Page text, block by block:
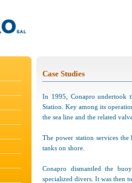
Case Studies
In 1995, Conapro undertook
Station. Key among its
the sea line and the related
The power station services
tanks on shore.
Conapro dismantled the
specialized divers. It was then